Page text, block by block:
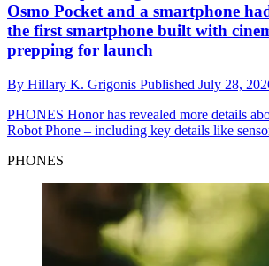
Osmo Pocket and a smartphone
the first smartphone built with
prepping for launch
By Hillary K. Grigonis Published July 28,
PHONES Honor has revealed more details
Robot Phone – including key details like
PHONES